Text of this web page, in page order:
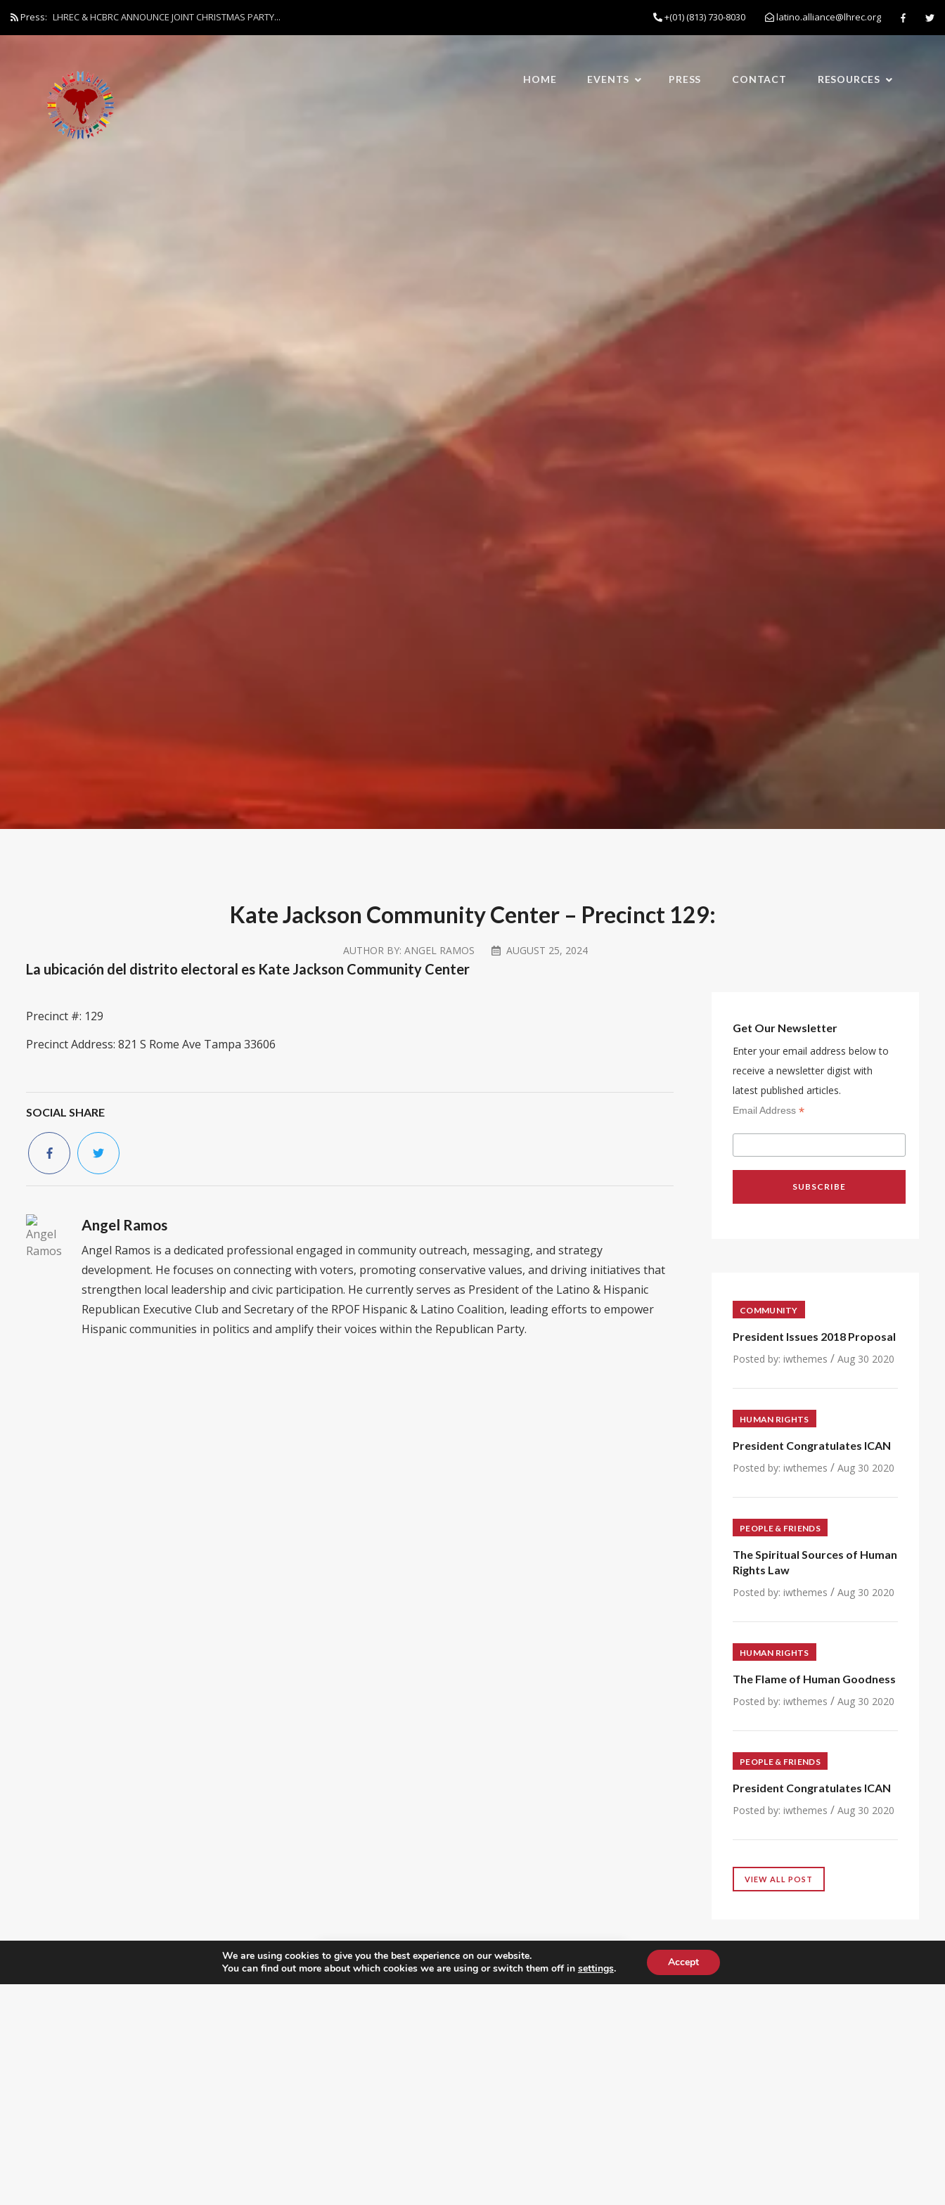
Press: LHREC & HCBRC ANNOUNCE JOINT CHRISTMAS PARTY... +(01) (813) 730-8030 latino.alliance@lhrec.org
HOME EVENTS PRESS CONTACT RESOURCES
Kate Jackson Community Center – Precinct 129:
AUTHOR BY:ANGEL RAMOS AUGUST 25, 2024
La ubicación del distrito electoral es Kate Jackson Community Center
Precinct #: 129
Precinct Address: 821 S Rome Ave Tampa 33606
SOCIAL SHARE
Angel Ramos
Angel Ramos is a dedicated professional engaged in community outreach, messaging, and strategy
development. He focuses on connecting with voters, promoting conservative values, and driving initiatives that
strengthen local leadership and civic participation. He currently serves as President of the Latino & Hispanic
Republican Executive Club and Secretary of the RPOF Hispanic & Latino Coalition, leading efforts to empower
Hispanic communities in politics and amplify their voices within the Republican Party.
Get Our Newsletter
Enter your email address below to
receive a newsletter digist with
latest published articles.
Email Address *
COMMUNITY
President Issues 2018 Proposal
Posted by: iwthemes / Aug 30 2020
HUMAN RIGHTS
President Congratulates ICAN
Posted by: iwthemes / Aug 30 2020
PEOPLE & FRIENDS
The Spiritual Sources of Human
Rights Law
Posted by: iwthemes / Aug 30 2020
HUMAN RIGHTS
The Flame of Human Goodness
Posted by: iwthemes / Aug 30 2020
PEOPLE & FRIENDS
President Congratulates ICAN
Posted by: iwthemes / Aug 30 2020
VIEW ALL POST
We are using cookies to give you the best experience on our website.
You can find out more about which cookies we are using or switch them off in settings. Accept